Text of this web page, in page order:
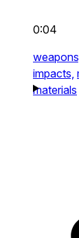
0:04
impacts,
materials